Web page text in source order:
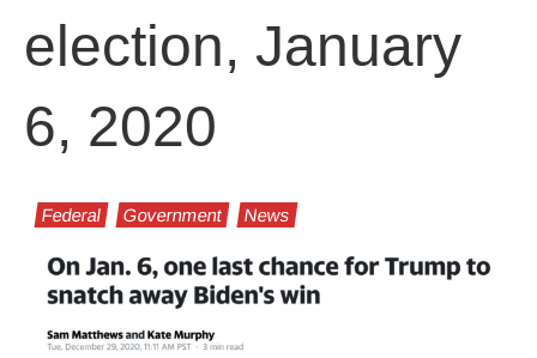
election, January
6, 2020
Federal Government News